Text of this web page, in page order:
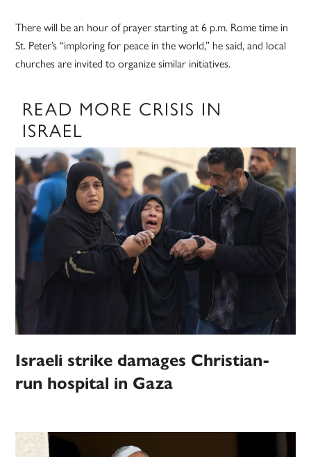
There will be an hour of prayer starting at 6 p.m. Rome time in
St. Peter’s “imploring for peace in the world,” he said, and local
churches are invited to organize similar initiatives.
READ MORE CRISIS IN
ISRAEL
Israeli strike damages Christian-
run hospital in Gaza